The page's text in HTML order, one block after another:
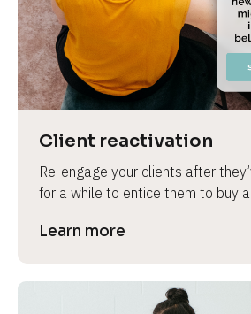
Client reactivation
Re-engage your clients after
for a while to entice them to buy
Learn more